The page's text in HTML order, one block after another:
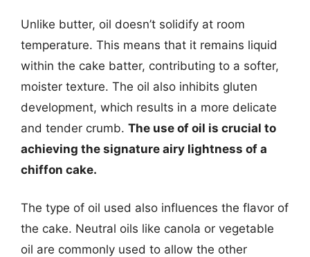
Unlike butter, oil doesn’t solidify at room
temperature. This means that it remains liquid
within the cake batter, contributing to a softer,
moister texture. The oil also inhibits gluten
development, which results in a more delicate
and tender crumb. The use of oil is crucial to
achieving the signature airy lightness of a
chiffon cake.
The type of oil used also influences the flavor of
the cake. Neutral oils like canola or vegetable
oil are commonly used to allow the other